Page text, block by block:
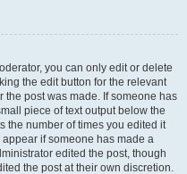
you can only edit or delete
the edit button for the relevant
the post was made. If someone has
piece of text output below the
the number of times you edited it
if someone has made a
edited the post, though
the post at their own discretion.